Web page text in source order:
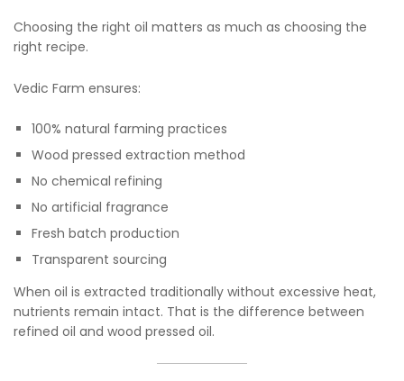
Choosing the right oil matters as much as choosing the
right recipe.
Vedic Farm ensures:
100% natural farming practices
Wood pressed extraction method
No chemical refining
No artificial fragrance
Fresh batch production
Transparent sourcing
When oil is extracted traditionally without excessive heat,
nutrients remain intact. That is the difference between
refined oil and wood pressed oil.